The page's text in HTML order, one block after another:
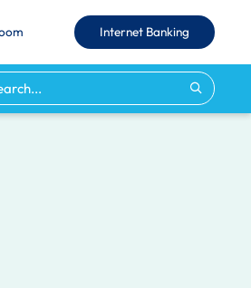
Internet Banking